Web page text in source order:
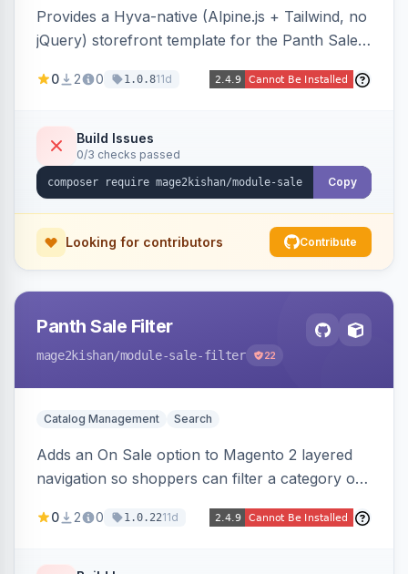
Provides a Hyva-native (Alpine.js + Tailwind, no
jQuery) storefront template for the Panth Sale
Luma/Knockout markup on Hyva themes, plus
rendering.
0 2 0 1.0.811d
Build Issues
0/3 checks passed
Copy
Looking for contributors Contribute
Panth Sale Filter
mage2kishan/module-sale-filter 22
Catalog Management Search
Adds an On Sale option to Magento 2 layered
navigation so shoppers can filter a category or
products in one click, with real-time counts. An
0 2 0 1.0.2211d